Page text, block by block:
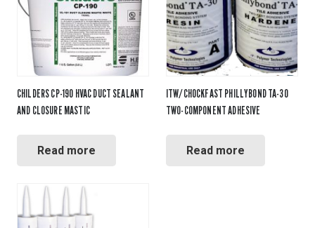
CHILDERS CP-190 HVAC DUCT SEALANT
AND CLOSURE MASTIC
Read more
ITW/CHOCKFAST PHILLYBOND TA-30
TWO-COMPONENT ADHESIVE
Read more